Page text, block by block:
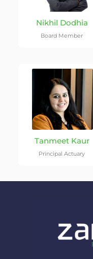
Nikhil Dodhia
Board Member
Tanmeet Kaur
Principal Actuary